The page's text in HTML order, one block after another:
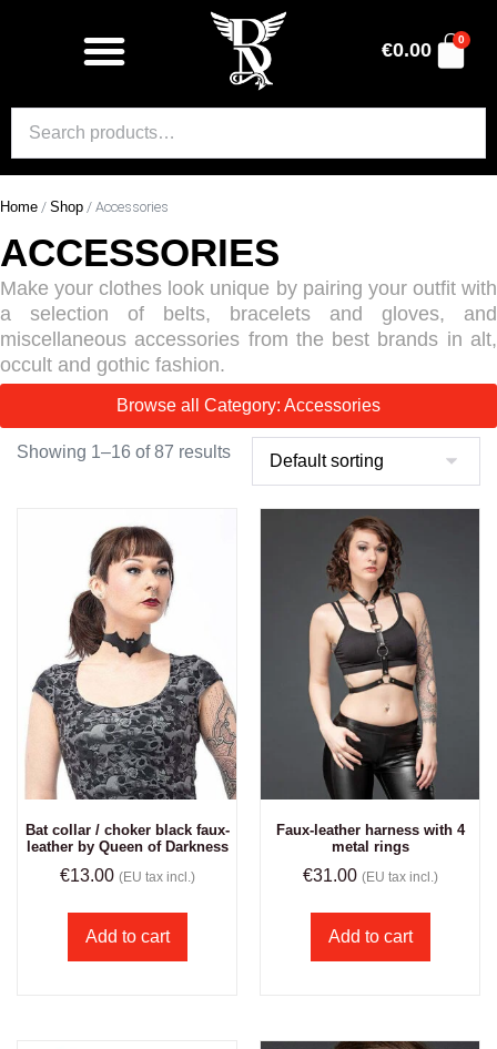
€0.00 0
Home / Shop / Accessories
ACCESSORIES
Make your clothes look unique by pairing your outfit with
a selection of belts, bracelets and gloves, and
miscellaneous accessories from the best brands in alt,
occult and gothic fashion.
Browse all Category: Accessories
Showing 1–16 of 87 results
Bat collar / choker black faux-
leather by Queen of Darkness
€13.00 (EU tax incl.)
Add to cart
Faux-leather harness with 4
metal rings
€31.00 (EU tax incl.)
Add to cart